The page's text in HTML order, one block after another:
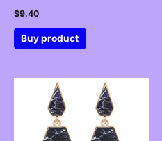
$9.40
Buy product